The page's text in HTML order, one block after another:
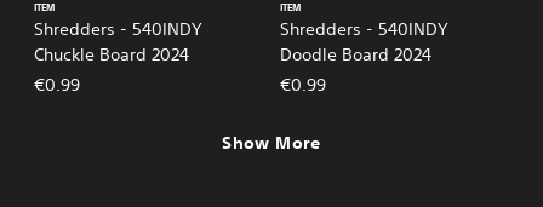
Shredders - 540INDY
Chuckle Board 2024
ITEM
€0.99
Shredders - 540INDY
Doodle Board 2024
ITEM
€0.99
Show More